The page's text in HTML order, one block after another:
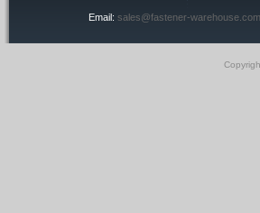
Email: sales@fastener-warehouse.com